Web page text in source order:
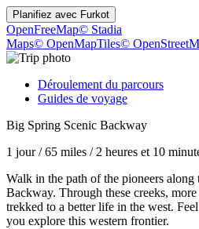
Planifiez avec Furkot
OpenFreeMap© Stadia
Maps© OpenMapTiles©
Déroulement du parcours
Guides de voyage
Big Spring Scenic Backway
1 jour/65 miles / 2 heures et 10
Walk in the path of the pioneers
Backway. Through these creeks,
trekked to a better life in the west.
you explore this western frontier.